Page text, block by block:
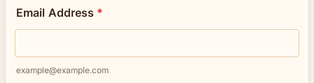
Email Address *
example@example.com